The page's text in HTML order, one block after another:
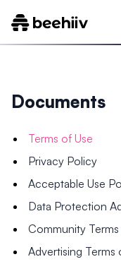
Documents
Terms of Use
Privacy Policy
Acceptable Use
Data Protection
Community Terms
Advertising Terms